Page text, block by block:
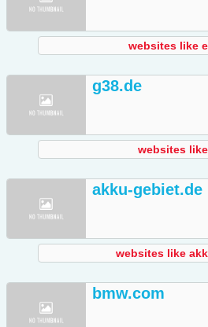
websites like
g38.de
websites
akku-gebiet.de
websites like
bmw.com